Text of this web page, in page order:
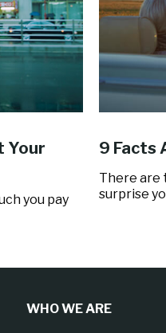
Your
you pay
9 Facts
There are
surprise
WHO WE ARE